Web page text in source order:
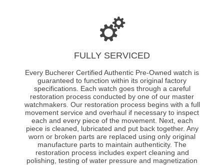
FULLY SERVICED
Every Bucherer Certified Authentic Pre-Owned watch is
guaranteed to function within its original factory
specifications. Each watch goes through a careful
restoration process conducted by one of our master
watchmakers. Our restoration process begins with a full
movement service and overhaul if necessary to inspect
each and every piece of the movement. Next, each
piece is cleaned, lubricated and put back together. Any
worn or broken parts are replaced using only original
manufacture parts to maintain authenticity. The
restoration process includes expert cleaning and
polishing, testing of water pressure and magnetization